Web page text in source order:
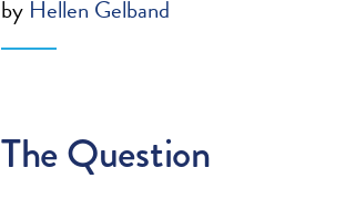
by Hellen Gelband
The Question